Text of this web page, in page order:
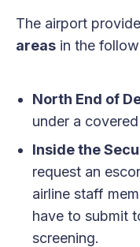
The airport
areas in the
North End of
under a covered
Inside the
request an
airline staff
have to submit
screening.